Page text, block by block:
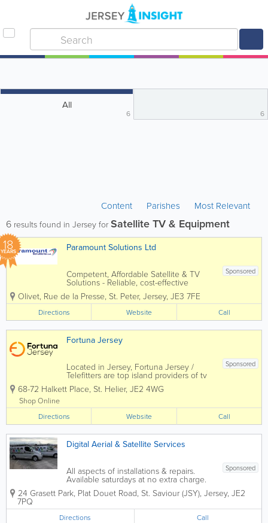
All
6 6
Content Parishes Most Relevant
6 results found in Jersey for Satellite TV & Equipment
18
YEARS Paramount Solutions Ltd
Sponsored
Competent, Affordable Satellite & TV
Solutions - Reliable, cost-effective
satellite and TV installations tailored to
any property. - Professional island-wide
service ensuring every customer
receives fast, efficient support. -...
Olivet, Rue de la Presse, St. Peter, Jersey, JE3 7FE
Directions Website Call
Fortuna Jersey
Sponsored
Located in Jersey, Fortuna Jersey /
Telefitters are top island providers of tv
and satellite aerials! Professional and
qualified, we offer audio visual, aerial,
installation and more to a...
68-72 Halkett Place, St. Helier, JE2 4WG
Shop Online
Directions
Website Call
Digital Aerial & Satellite Services
Sponsored
All aspects of installations & repairs.
Available saturdays at no extra charge.
10% labour discount for senior citizens.
- Sky - Freesat - Freeview - Communal
Room AV And Audio...
24 Grasett Park, Plat Douet Road, St. Saviour (JSY), Jersey, JE2
7PQ
Directions Call